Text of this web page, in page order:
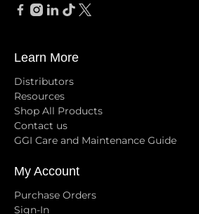
Learn More
Distributors
Resources
Shop All Products
Contact us
GGI Care and Maintenance Guide
My Account
Purchase Orders
Sign-In